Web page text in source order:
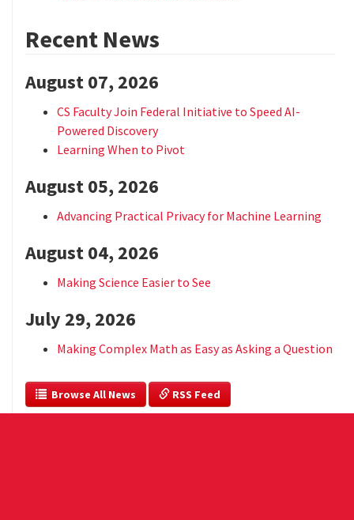
Recent News
August 07, 2026
CS Faculty Join Federal Initiative to Speed AI-
Powered Discovery
Learning When to Pivot
August 05, 2026
Advancing Practical Privacy for Machine Learning
August 04, 2026
Making Science Easier to See
July 29, 2026
Making Complex Math as Easy as Asking a Question
  Browse All News
RSS Feed